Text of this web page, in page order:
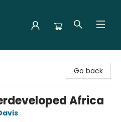
Go back
Africa